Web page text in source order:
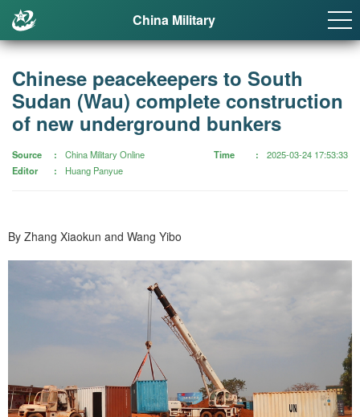
China Military
Chinese peacekeepers to South
Sudan (Wau) complete construction
of new underground bunkers
Source
China Military Online
Editor
Huang Panyue
Time 2025-03-24 17:53:33
By Zhang Xiaokun and Wang Yibo